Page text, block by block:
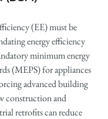
(EE) must be
energy efficiency
minimum energy
(MEPS) for appliances
advanced building
construction and
retrofits can reduce